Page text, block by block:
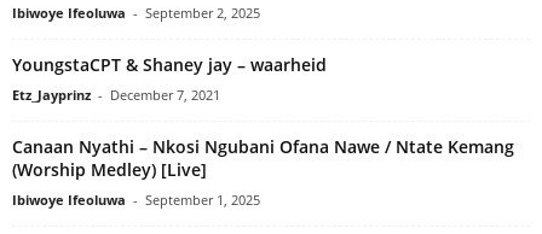
Ibiwoye Ifeoluwa - September 2, 2025
YoungstaCPT & Shaney jay – waarheid
Etz_Jayprinz - December 7, 2021
Canaan Nyathi – Nkosi Ngubani Ofana Nawe / Ntate Kemang
(Worship Medley) [Live]
Ibiwoye Ifeoluwa - September 1, 2025